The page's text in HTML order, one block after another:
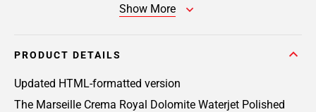
Show More
PRODUCT DETAILS
Updated HTML-formatted version
The Marseille Crema Royal Dolomite Waterjet Polished